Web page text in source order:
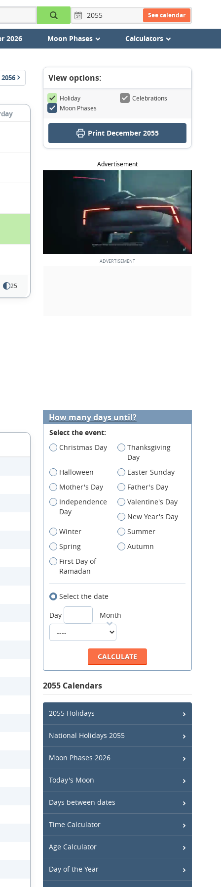
See calendar
2026 Moon Phases Calculators
2056
25
View options:
Holiday
Celebrations
Moon Phases
Print December 2055
Advertisement
How many days until?
Select the event:
Christmas Day
Thanksgiving
Day
Halloween
Easter Sunday
Mother's Day
Father's Day
Independence
Day
Valentine's Day
New Year's Day
Winter
Summer
Spring
Autumn
First Day of
Ramadan
Select the date
Day
Month
2055 Calendars
2055 Holidays
National Holidays 2055
Moon Phases 2026
Today's Moon
Days between dates
Time Calculator
Age Calculator
Day of the Year